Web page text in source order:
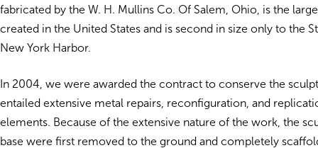
fabricated by the W. H. Mullins Co. Of Salem, Ohio, is the
created in the United States and is second in size only to the
New York Harbor.
In 2004, we were awarded the contract to conserve the
entailed extensive metal repairs, reconfiguration, and
elements. Because of the extensive nature of the work, the
base were first removed to the ground and completely